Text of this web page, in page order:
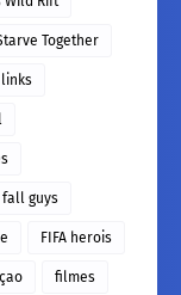
Together
fall guys
FIFA herois
filmes